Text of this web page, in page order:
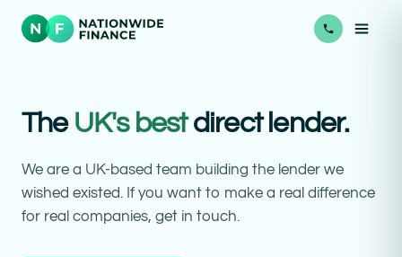
The UK's bestdirect lender.
We are a UK-based team building the lender we
wished existed. If you want to make a real difference
for real companies, get in touch.